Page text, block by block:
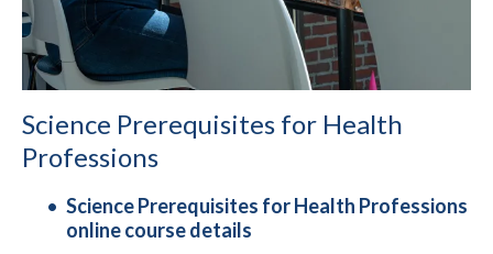
Science Prerequisites for Health
Professions
Science Prerequisites for Health Professions
online course details